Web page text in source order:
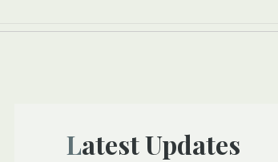
Latest Updates